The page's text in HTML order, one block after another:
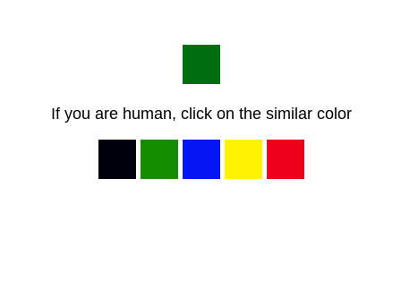
If you are human, click on the similar color